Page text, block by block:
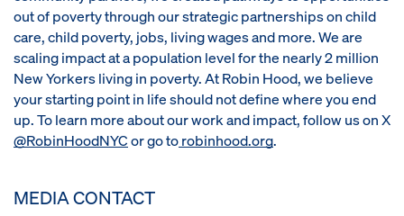
out of poverty through our strategic partnerships on child
care, child poverty, jobs, living wages and more. We are
scaling impact at a population level for the nearly 2 million
New Yorkers living in poverty. At Robin Hood, we believe
your starting point in life should not define where you end
up. To learn more about our work and impact, follow us on X
@RobinHoodNYCor go torobinhood.org.
MEDIA CONTACT